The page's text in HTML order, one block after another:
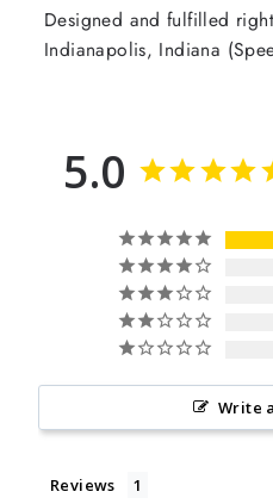
Designed and fulfilled
Indianapolis, Indiana
5.0
Write
Reviews